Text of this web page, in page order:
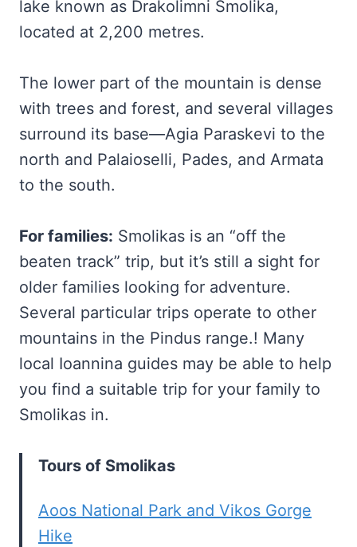
lake known as Drakolimni Smolika,
located at 2,200 metres.
The lower part of the mountain is dense
with trees and forest, and several villages
surround its base—Agia Paraskevi to the
north and Palaioselli, Pades, and Armata
to the south.
For families: Smolikas is an “off the
beaten track” trip, but it’s still a sight for
older families looking for adventure.
Several particular trips operate to other
mountains in the Pindus range.! Many
local Ioannina guides may be able to help
you find a suitable trip for your family to
Smolikas in.
Tours of Smolikas
Aoos National Park and Vikos Gorge
Hike